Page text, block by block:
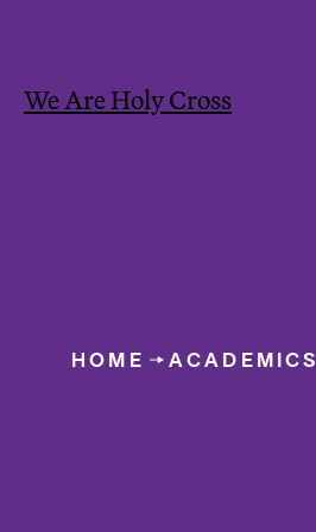
We Are Holy Cross
HOME ACADEMICS